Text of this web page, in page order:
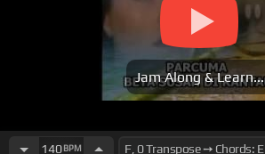
Jam Along & Learn...
140BPM